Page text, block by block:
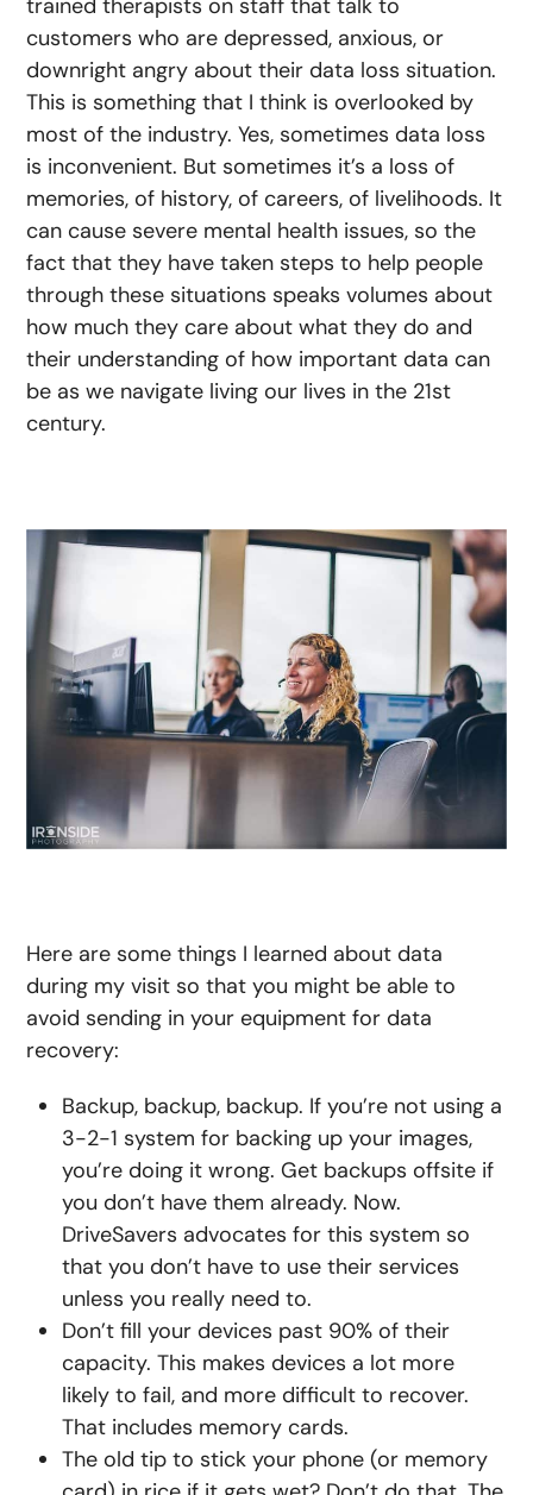
trained therapists on staff that talk to
customers who are depressed, anxious, or
downright angry about their data loss situation.
This is something that I think is overlooked by
most of the industry. Yes, sometimes data loss
is inconvenient. But sometimes it’s a loss of
memories, of history, of careers, of livelihoods. It
can cause severe mental health issues, so the
fact that they have taken steps to help people
through these situations speaks volumes about
how much they care about what they do and
their understanding of how important data can
be as we navigate living our lives in the 21st
century.
Here are some things I learned about data
during my visit so that you might be able to
avoid sending in your equipment for data
recovery:
Backup, backup, backup. If you’re not using a
3-2-1 system for backing up your images,
you’re doing it wrong. Get backups offsite if
you don’t have them already. Now.
DriveSavers advocates for this system so
that you don’t have to use their services
unless you really need to.
Don’t fill your devices past 90% of their
capacity. This makes devices a lot more
likely to fail, and more difficult to recover.
That includes memory cards.
The old tip to stick your phone (or memory